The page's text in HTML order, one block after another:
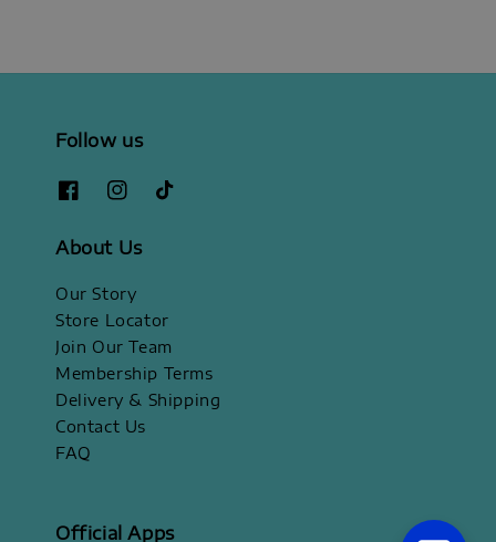
Follow us
About Us
Our Story
Store Locator
Join Our Team
Membership Terms
Delivery & Shipping
Contact Us
FAQ
Official Apps